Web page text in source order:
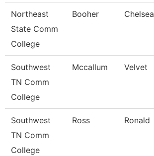
Northeast
State Comm
College
Booher Chelsea
Southwest
TN Comm
College
Mccallum Velvet
Southwest
TN Comm
College
Ross Ronald